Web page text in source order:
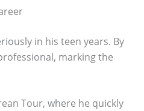
in his teen years. By
marking the
Tour, where he quickly